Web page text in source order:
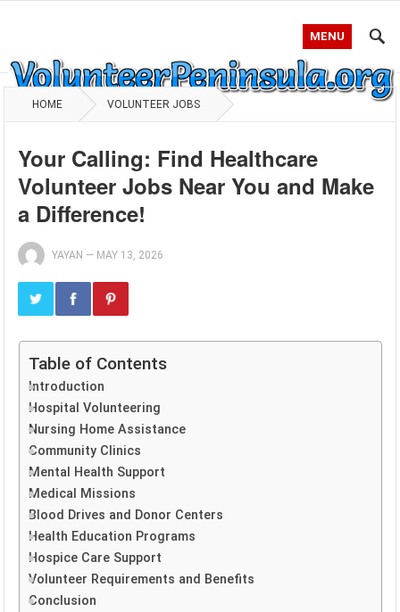
MENU
HOME VOLUNTEER JOBS
Your Calling: Find Healthcare
Volunteer Jobs Near You and Make
a Difference!
YAYAN — MAY 13, 2026
Table of Contents
Introduction
Hospital Volunteering
Nursing Home Assistance
Community Clinics
Mental Health Support
Medical Missions
Blood Drives and Donor Centers
Health Education Programs
Hospice Care Support
Volunteer Requirements and Benefits
Conclusion